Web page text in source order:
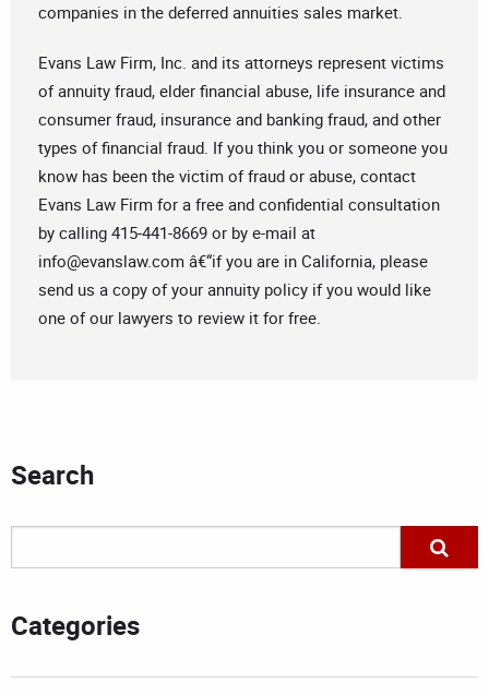
companies in the deferred annuities sales market.
Evans Law Firm, Inc. and its attorneys represent victims
of annuity fraud, elder financial abuse, life insurance and
consumer fraud, insurance and banking fraud, and other
types of financial fraud. If you think you or someone you
know has been the victim of fraud or abuse, contact
Evans Law Firm for a free and confidential consultation
by calling 415-441-8669 or by e-mail at
info@evanslaw.com â€“if you are in California, please
send us a copy of your annuity policy if you would like
one of our lawyers to review it for free.
Search
Categories